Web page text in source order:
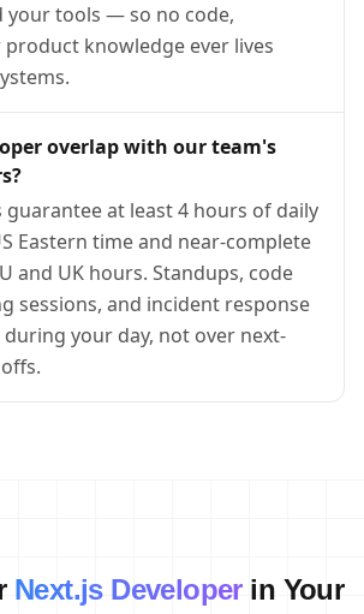
your tools — so no code,
knowledge ever lives
overlap with our team's
guarantee at least 4 hours of daily
Eastern time and near-complete
and UK hours. Standups, code
sessions, and incident response
your day, not over next-
Next.js Developerin Your